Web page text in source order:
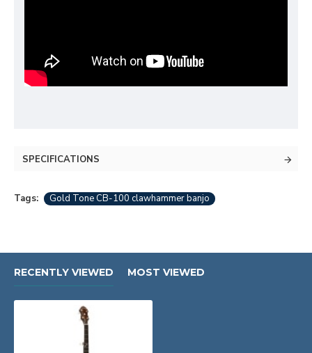
SPECIFICATIONS
Tags: Gold Tone CB-100 clawhammer banjo
RECENTLY VIEWED MOST VIEWED